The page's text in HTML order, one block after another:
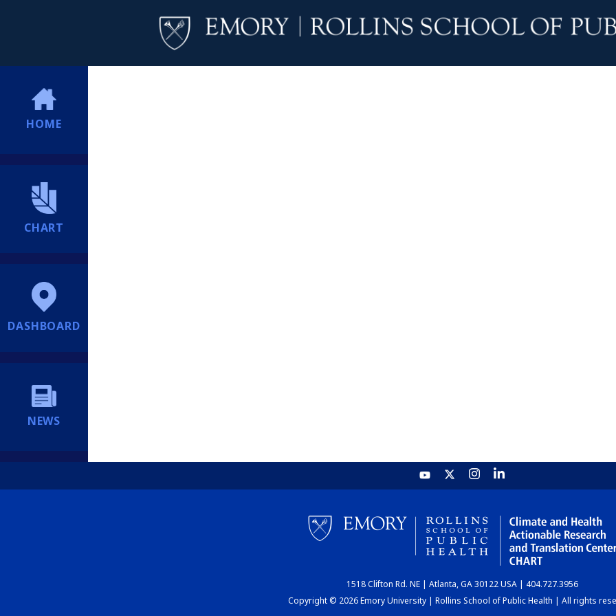
HOME
CHART
DASHBOARD
NEWS
1518 Clifton Rd. NE | Atlanta, GA 30122 USA | 404.727.3956
Copyright © 2026 Emory University | Rollins School of Public Health | All rights